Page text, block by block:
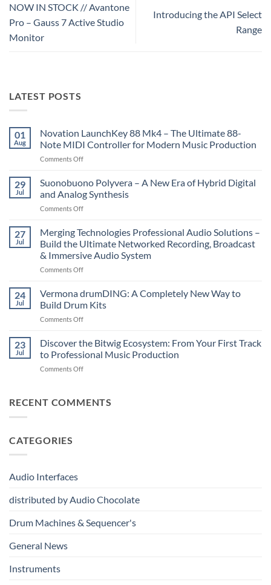
NOW IN STOCK // Avantone
Pro – Gauss 7 Active Studio
Monitor
Introducing the API Select
Range
LATEST POSTS
01
Aug
Novation LaunchKey 88 Mk4 – The Ultimate 88-
Note MIDI Controller for Modern Music Production
Comments Offon
LaunchKey
Mk4
–
Ultimate
88-
Note
MIDI
Controller
Modern
Music
29
Jul
Suonobuono Polyvera – A New Era of Hybrid Digital
and Analog Synthesis
Comments Offon
Polyvera
A
New
Era
Hybrid
Digital
and
Analog
27
Jul
Merging Technologies Professional Audio Solutions –
Build the Ultimate Networked Recording, Broadcast
& Immersive Audio System
Comments Offon
Technologies
Audio
Solutions
Build
the
&
24
Jul
Vermona drumDING: A Completely New Way to
Build Drum Kits
Comments Offon
drumDING:
Completely
New
Build
23
Jul
Discover the Bitwig Ecosystem: From Your First Track
to Professional Music Production
Comments Offon
Bitwig
RECENT COMMENTS
CATEGORIES
Audio Interfaces
distributed by Audio Chocolate
Drum Machines & Sequencer's
General News
Instruments